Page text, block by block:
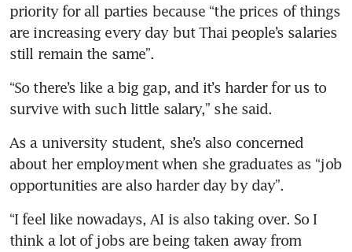
priority for all parties because “the prices of things
are increasing every day but Thai people’s salaries
still remain the same”.
“So there’s like a big gap, and it’s harder for us to
survive with such little salary,” she said.
As a university student, she’s also concerned
about her employment when she graduates as “job
opportunities are also harder day by day”.
“I feel like nowadays, AI is also taking over. So I
think a lot of jobs are being taken away from